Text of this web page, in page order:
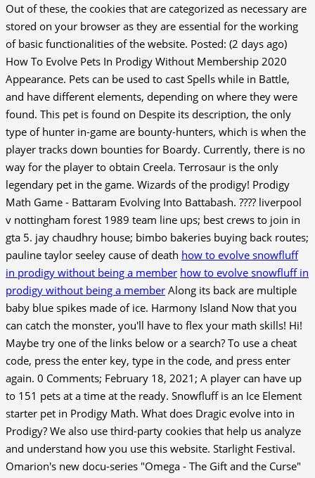
Out of these, the cookies that are categorized as necessary are
stored on your browser as they are essential for the working
of basic functionalities of the website. Posted: (2 days ago)
How To Evolve Pets In Prodigy Without Membership 2020
Appearance. Pets can be used to cast Spells while in Battle,
and have different elements, depending on where they were
found. This pet is found on Despite its description, the only
type of hunter in-game are bounty-hunters, which is when the
player tracks down bounties for Boardy. Currently, there is no
way for the player to obtain Creela. Terrosaur is the only
legendary pet in the game. Wizards of the prodigy! Prodigy
Math Game - Battaram Evolving Into Battabash. ???? liverpool
v nottingham forest 1989 team line ups; best crews to join in
gta 5. jay chaudhry house; bimbo bakeries buying back routes;
pauline taylor seeley cause of death how to evolve snowfluff
in prodigy without being a member how to evolve snowfluff in
prodigy without being a member Along its back are multiple
baby blue spikes made of ice. Harmony Island Now that you
can catch the monster, you'll have to flex your math skills! Hi!
Maybe try one of the links below or a search? To use a cheat
code, press the enter key, type in the code, and press enter
again. 0 Comments; February 18, 2021; A player can have up
to 151 pets at a time at the ready. Snowfluff is an Ice Element
starter pet in Prodigy Math. What does Dragic evolve into in
Prodigy? We also use third-party cookies that help us analyze
and understand how you use this website. Starlight Festival.
Omarion's new docu-series "Omega - The Gift and the Curse"